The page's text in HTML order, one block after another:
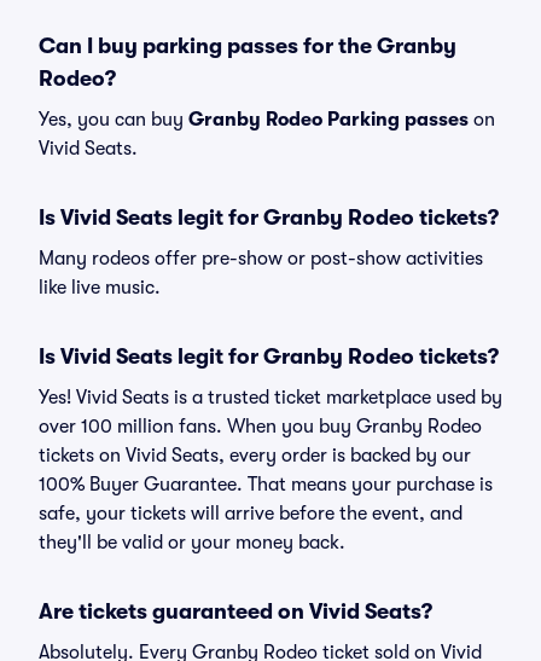
Can I buy parking passes for the Granby
Rodeo?
Yes, you can buy Granby Rodeo Parking passes on
Vivid Seats.
Is Vivid Seats legit for Granby Rodeo tickets?
Many rodeos offer pre-show or post-show activities
like live music.
Is Vivid Seats legit for Granby Rodeo tickets?
Yes! Vivid Seats is a trusted ticket marketplace used by
over 100 million fans. When you buy Granby Rodeo
tickets on Vivid Seats, every order is backed by our
100% Buyer Guarantee. That means your purchase is
safe, your tickets will arrive before the event, and
they'll be valid or your money back.
Are tickets guaranteed on Vivid Seats?
Absolutely. Every Granby Rodeo ticket sold on Vivid